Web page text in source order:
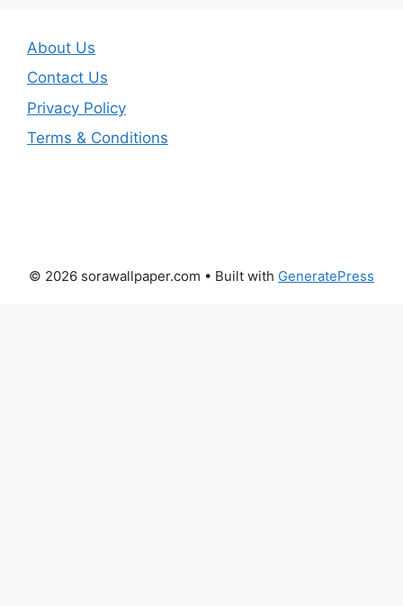
About Us
Contact Us
Privacy Policy
Terms & Conditions
© 2026 sorawallpaper.com • Built with GeneratePress